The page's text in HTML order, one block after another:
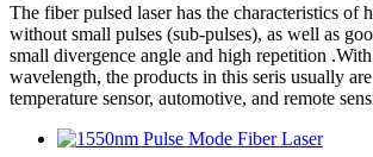
The fiber pulsed laser has the characteristics of
without small pulses (sub-pulses), as well as
small divergence angle and high repetition
wavelength, the products in this seris usually
temperature sensor, automotive, and remote